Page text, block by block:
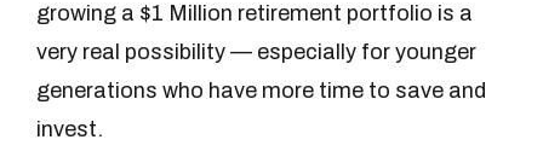
growing a $1 Million retirement portfolio is a
very real possibility — especially for younger
generations who have more time to save and
invest.